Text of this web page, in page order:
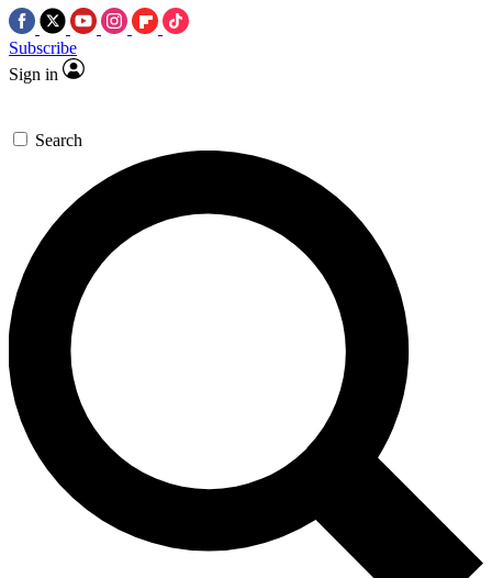
Subscribe
Sign in
Search